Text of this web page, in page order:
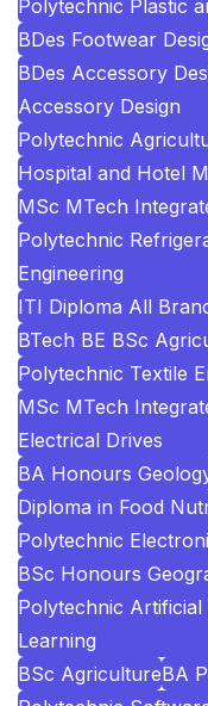
Polytechnic Plastic
BDes Footwear
BDes Accessory
Accessory Design
Polytechnic
Hospital and Hotel
MSc MTech
Polytechnic
Engineering
ITI Diploma All
BTech BE BSc
Polytechnic Textile
MSc MTech
Electrical Drives
BA Honours
Diploma in Food
Polytechnic
BSc Honours
Polytechnic
Learning
BSc AgricultureBA